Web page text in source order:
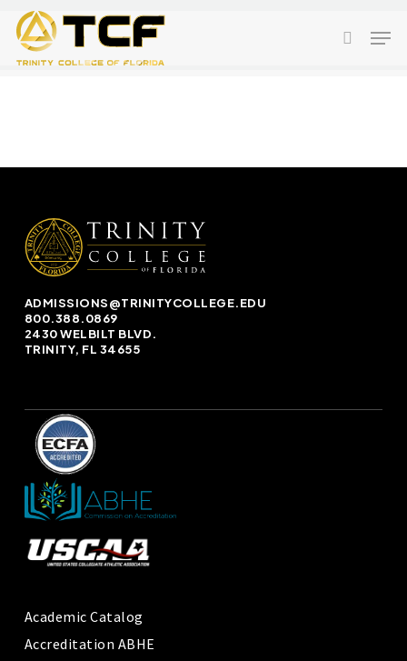
Skip
main
search
ADMISSIONS@TRINITYCOLLEGE.EDU
800.388.0869
2430 WELBILT BLVD.
TRINITY, FL 34655
Academic Catalog
Accreditation ABHE